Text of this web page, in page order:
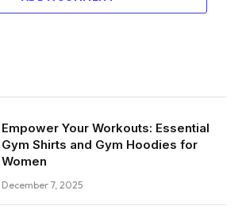
Empower Your Workouts: Essential
Gym Shirts and Gym Hoodies for
Women
December 7, 2025